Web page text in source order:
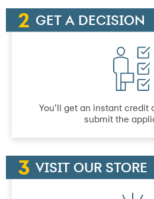
GET A DECISION
You’ll get an instant credit
submit the
VISIT OUR STORE